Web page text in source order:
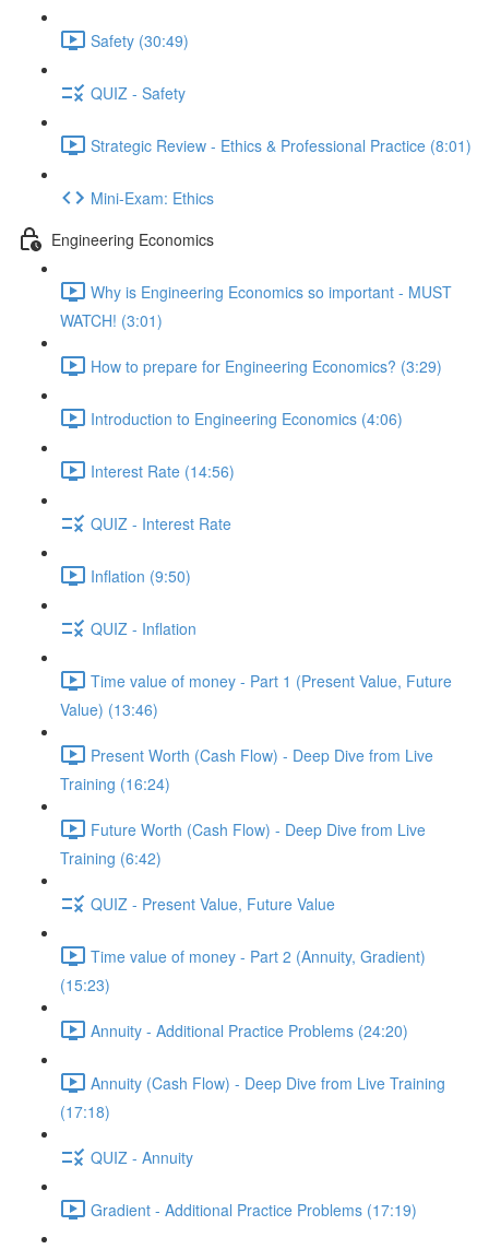
Safety (30:49)
QUIZ - Safety
Strategic Review - Ethics & Professional Practice (8:01)
Mini-Exam: Ethics
Engineering Economics
Why is Engineering Economics so important - MUST
WATCH! (3:01)
How to prepare for Engineering Economics? (3:29)
Introduction to Engineering Economics (4:06)
Interest Rate (14:56)
QUIZ - Interest Rate
Inflation (9:50)
QUIZ - Inflation
Time value of money - Part 1 (Present Value, Future
Value) (13:46)
Present Worth (Cash Flow) - Deep Dive from Live
Training (16:24)
Future Worth (Cash Flow) - Deep Dive from Live
Training (6:42)
QUIZ - Present Value, Future Value
Time value of money - Part 2 (Annuity, Gradient)
(15:23)
Annuity - Additional Practice Problems (24:20)
Annuity (Cash Flow) - Deep Dive from Live Training
(17:18)
QUIZ - Annuity
Gradient - Additional Practice Problems (17:19)